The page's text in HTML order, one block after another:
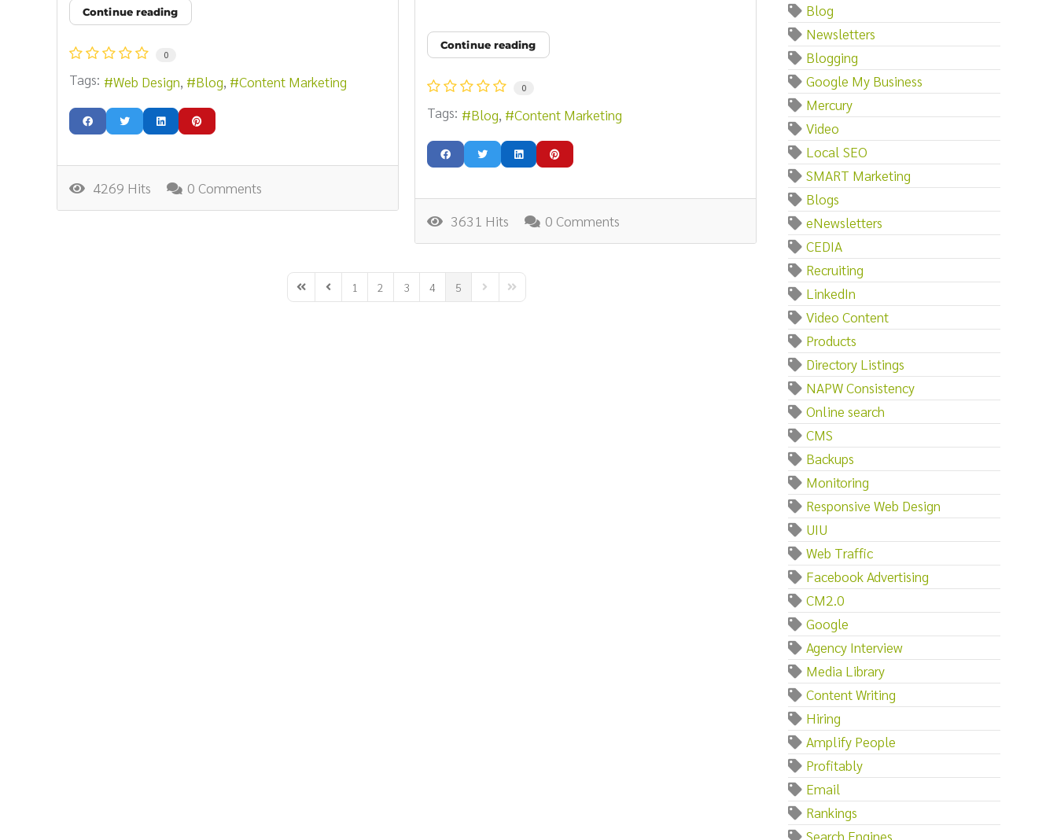
Continue reading
0
Tags: Web Design Blog Content Marketing
4269 Hits 0 Comments
Continue reading
0
Tags: Blog Content Marketing
3631 Hits 0 Comments
First PagePrevious Page
1 2 3 4 5 Next PageLast Page
Blog
Newsletters
Blogging
Google My Business
Mercury
Video
Local SEO
SMART Marketing
Blogs
eNewsletters
CEDIA
Recruiting
LinkedIn
Video Content
Products
Directory Listings
NAPW Consistency
Online search
CMS
Backups
Monitoring
Responsive Web Design
UIU
Web Traffic
Facebook Advertising
CM2.0
Google
Agency Interview
Media Library
Content Writing
Hiring
Amplify People
Profitably
Email
Rankings
Search Engines